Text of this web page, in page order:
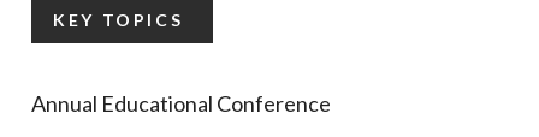
KEY TOPICS
Annual Educational Conference